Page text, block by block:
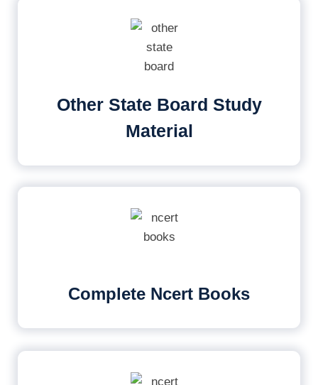
Other State Board Study
Material
Complete Ncert Books